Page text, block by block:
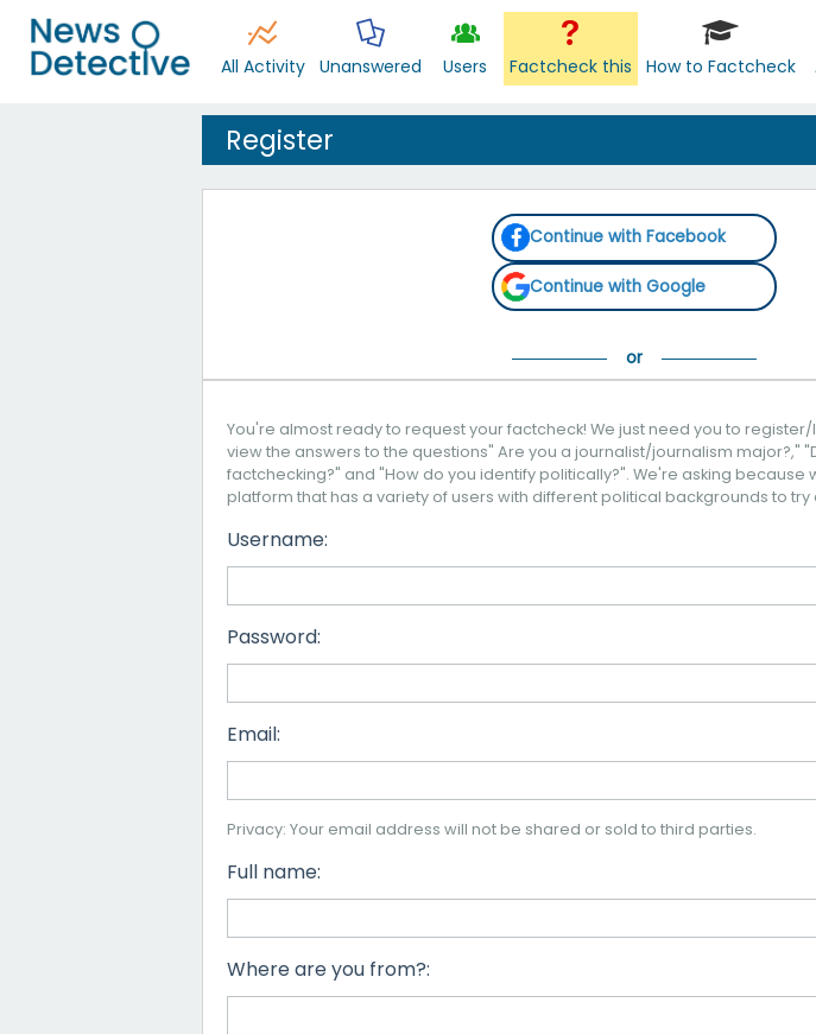
All Activity Unanswered Users Factcheck this How to Factcheck
Register
Continue with Facebook
Continue with Google
You're almost ready to request your factcheck! We just need you to
view the answers to the questions" Are you a journalist/journalism major?,"
factchecking?" and "How do you identify politically?". We're asking because
platform that has a variety of users with different political backgrounds to try
Username:
Password:
Email:
Privacy: Your email address will not be shared or sold to third parties.
Full name:
Where are you from?: